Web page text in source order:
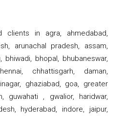
in agra, ahmedabad,
arunachal pradesh, assam,
bhiwadi, bhopal, bhubaneswar,
chhattisgarh, daman,
ghaziabad, goa, greater
guwahati , gwalior, haridwar,
hyderabad, indore, jaipur,